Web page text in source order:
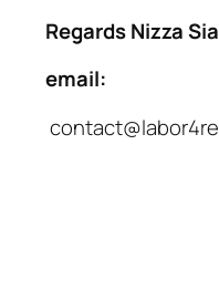
RegardsNizza
email: